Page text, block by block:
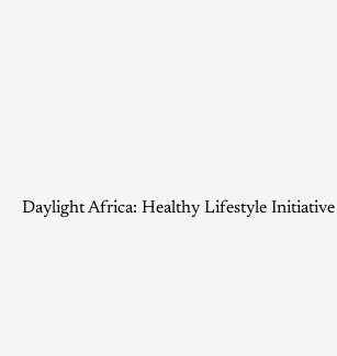
Daylight Africa: Healthy Lifestyle Initiative